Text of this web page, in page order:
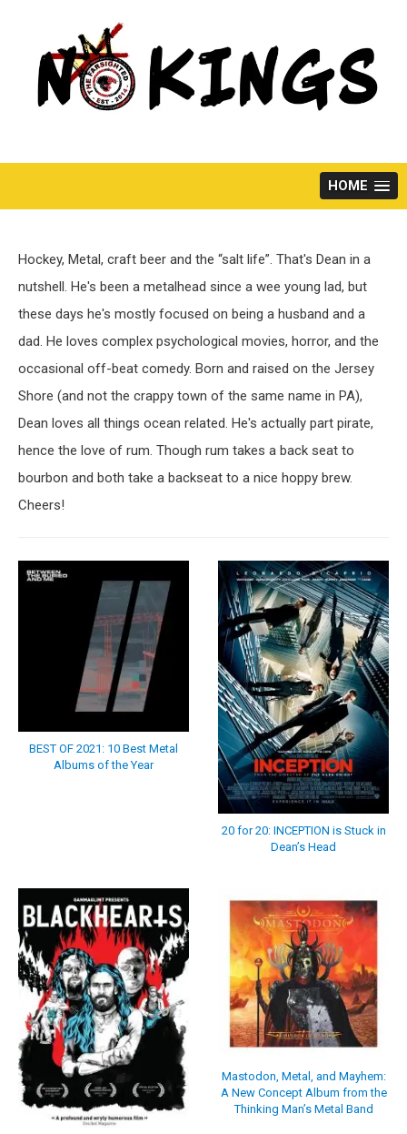
HOME
Hockey, Metal, craft beer and the “salt life”. That's Dean in a
nutshell. He's been a metalhead since a wee young lad, but
these days he's mostly focused on being a husband and a
dad. He loves complex psychological movies, horror, and the
occasional off-beat comedy. Born and raised on the Jersey
Shore (and not the crappy town of the same name in PA),
Dean loves all things ocean related. He's actually part pirate,
hence the love of rum. Though rum takes a back seat to
bourbon and both take a backseat to a nice hoppy brew.
Cheers!
BEST OF 2021: 10 Best Metal
Albums of the Year
20 for 20: INCEPTION is Stuck in
Dean’s Head
Mastodon, Metal, and Mayhem:
A New Concept Album from the
Thinking Man’s Metal Band